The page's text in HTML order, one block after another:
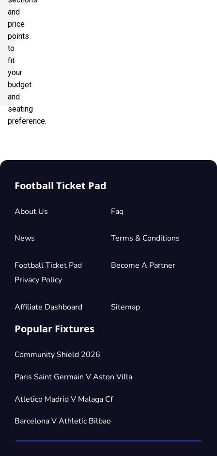
and
price
points
to
fit
your
budget
and
seating
preference.
Football Ticket Pad
About Us Faq
News Terms & Conditions
Football Ticket Pad
Privacy Policy
Become A Partner
Affiliate Dashboard Sitemap
Popular Fixtures
Community Shield 2026
Paris Saint Germain V Aston Villa
Atletico Madrid V Malaga Cf
Barcelona V Athletic Bilbao